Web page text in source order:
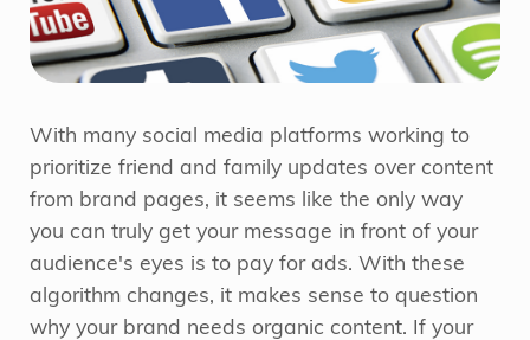
With many social media platforms working to
prioritize friend and family updates over content
from brand pages, it seems like the only way
you can truly get your message in front of your
audience's eyes is to pay for ads. With these
algorithm changes, it makes sense to question
why your brand needs organic content. If your